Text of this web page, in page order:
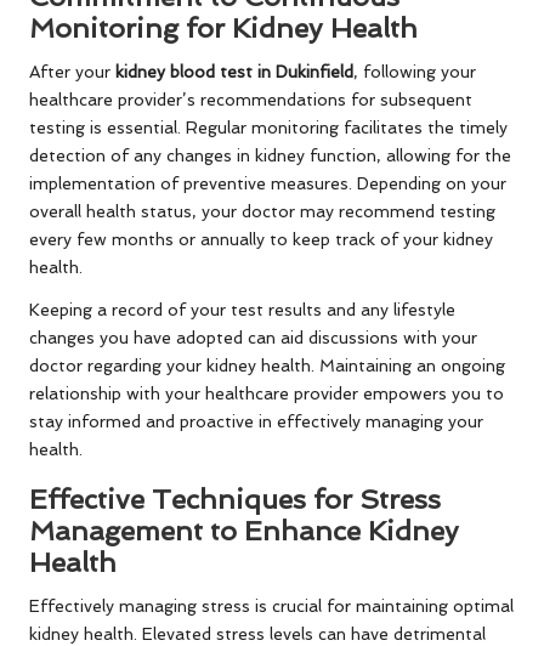
Monitoring for Kidney Health
After your kidney blood test in Dukinfield, following your
healthcare provider’s recommendations for subsequent
testing is essential. Regular monitoring facilitates the timely
detection of any changes in kidney function, allowing for the
implementation of preventive measures. Depending on your
overall health status, your doctor may recommend testing
every few months or annually to keep track of your kidney
health.
Keeping a record of your test results and any lifestyle
changes you have adopted can aid discussions with your
doctor regarding your kidney health. Maintaining an ongoing
relationship with your healthcare provider empowers you to
stay informed and proactive in effectively managing your
health.
Effective Techniques for Stress
Management to Enhance Kidney
Health
Effectively managing stress is crucial for maintaining optimal
kidney health. Elevated stress levels can have detrimental